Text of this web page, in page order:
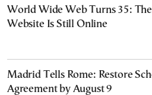
World Wide Web Turns 35:
Website Is Still Online
Madrid Tells Rome: Restore
Agreement by August 9